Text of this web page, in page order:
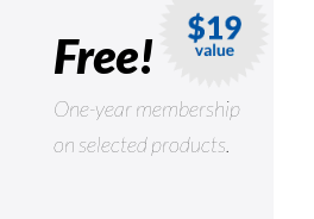
Free!
One-year membership
on selected products.